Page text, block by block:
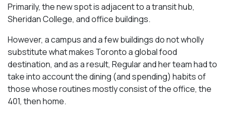
Primarily, the new spot is adjacent to a transit hub,
Sheridan College, and office buildings.
However, a campus and a few buildings do not wholly
substitute what makes Toronto a global food
destination, and as a result, Regular and her team had to
take into account the dining (and spending) habits of
those whose routines mostly consist of the office, the
401, then home.